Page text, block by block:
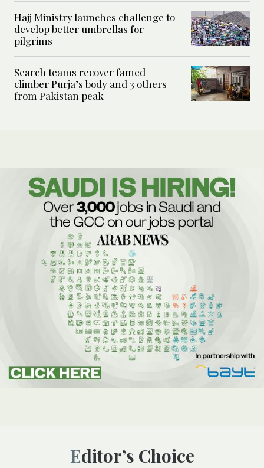
Hajj Ministry launches challenge to
develop better umbrellas for
pilgrims
Search teams recover famed
climber Purja’s body and 3 others
from Pakistan peak
Editor’s Choice